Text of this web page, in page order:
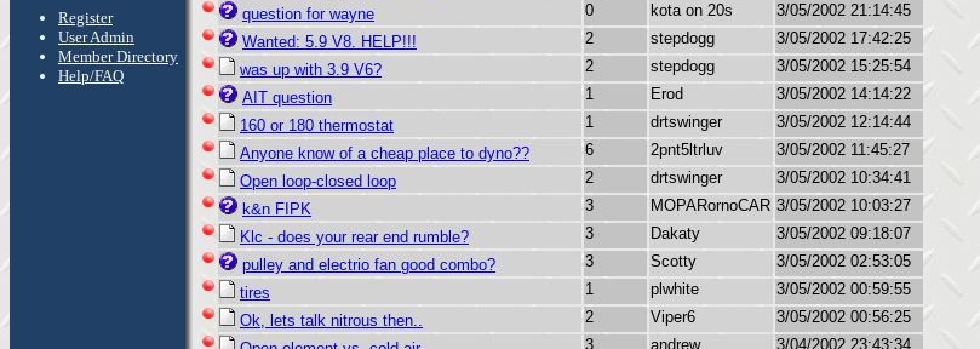
Register
User Admin
Member Directory
Help/FAQ
question for wayne
0 kota on 20s
3/05/2002 21:14:45
Wanted: 5.9 V8. HELP!!!
2 stepdogg
3/05/2002 17:42:25
was up with 3.9 V6?
2 stepdogg
3/05/2002 15:25:54
AIT question
1 Erod
3/05/2002 14:14:22
160 or 180 thermostat
1 drtswinger
3/05/2002 12:14:44
Anyone know of a cheap place to dyno??
6 2pnt5ltrluv
3/05/2002 11:45:27
Open loop-closed loop
2 drtswinger
3/05/2002 10:34:41
k&n FIPK
3 MOPARornoCAR 3/05/2002 10:03:27
Klc - does your rear end rumble?
3 Dakaty
3/05/2002 09:18:07
pulley and electrio fan good combo?
3 Scotty
3/05/2002 02:53:05
tires
1 plwhite
3/05/2002 00:59:55
Ok, lets talk nitrous then..
2 Viper6
3/05/2002 00:56:25
3 andrew
3/04/2002 23:43:34